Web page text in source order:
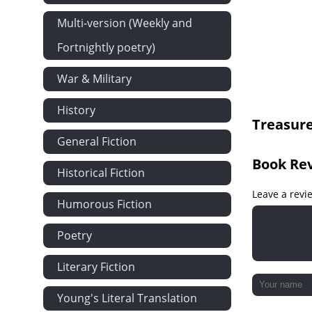
Multi-version (Weekly and
Fortnightly poetry)
War & Military
History
General Fiction
Historical Fiction
Humorous Fiction
Poetry
Literary Fiction
Young's Literal Translation
Silver's
How My Sea
The Ebb-
''Pieces of
Book
Leave a